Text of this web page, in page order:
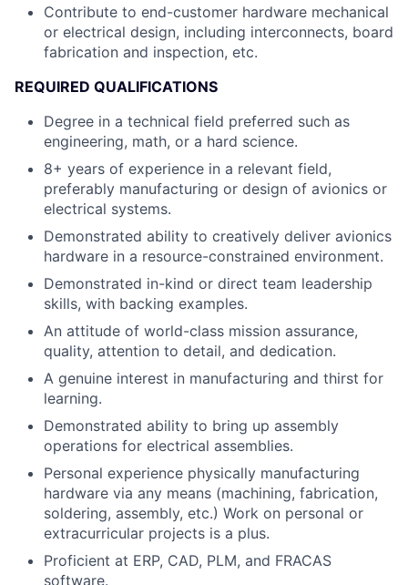
Contribute to end-customer hardware mechanical
or electrical design, including interconnects, board
fabrication and inspection, etc.
REQUIRED QUALIFICATIONS
Degree in a technical field preferred such as
engineering, math, or a hard science.
8+ years of experience in a relevant field,
preferably manufacturing or design of avionics or
electrical systems.
Demonstrated ability to creatively deliver avionics
hardware in a resource-constrained environment.
Demonstrated in-kind or direct team leadership
skills, with backing examples.
An attitude of world-class mission assurance,
quality, attention to detail, and dedication.
A genuine interest in manufacturing and thirst for
learning.
Demonstrated ability to bring up assembly
operations for electrical assemblies.
Personal experience physically manufacturing
hardware via any means (machining, fabrication,
soldering, assembly, etc.) Work on personal or
extracurricular projects is a plus.
Proficient at ERP, CAD, PLM, and FRACAS
software.